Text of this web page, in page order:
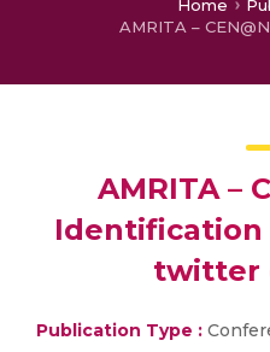
Home
AMRITA –
twitter
Publication Type :